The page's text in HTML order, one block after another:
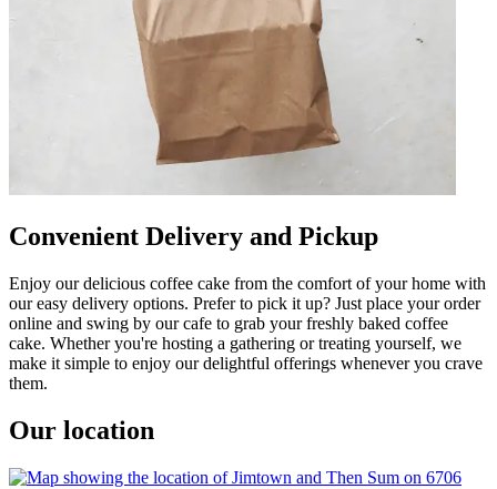
Convenient Delivery and Pickup
Enjoy our delicious coffee cake from the comfort of your home with
our easy delivery options. Prefer to pick it up? Just place your order
online and swing by our cafe to grab your freshly baked coffee
cake. Whether you're hosting a gathering or treating yourself, we
make it simple to enjoy our delightful offerings whenever you crave
them.
Our location